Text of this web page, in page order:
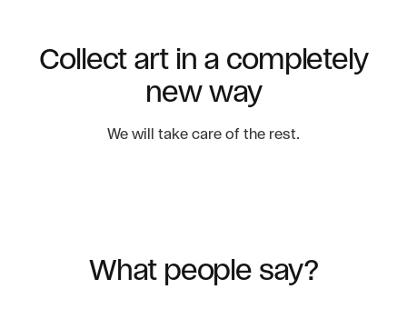
Collect art in a completely
new way
We will take care of the rest.
What people say?